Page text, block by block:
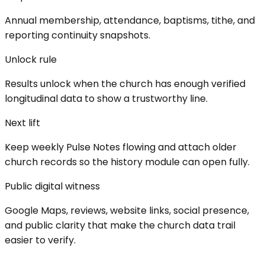
Annual membership, attendance, baptisms, tithe, and
reporting continuity snapshots.
Unlock rule
Results unlock when the church has enough verified
longitudinal data to show a trustworthy line.
Next lift
Keep weekly Pulse Notes flowing and attach older
church records so the history module can open fully.
Public digital witness
Google Maps, reviews, website links, social presence,
and public clarity that make the church data trail
easier to verify.